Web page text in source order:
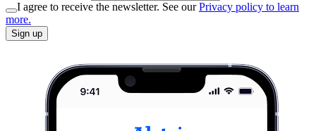
I agree to receive the newsletter. See ourPrivacy policy to learn
more.
Sign up